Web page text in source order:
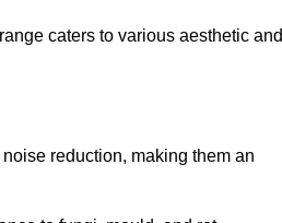
caters to various aesthetic and
reduction, making them an